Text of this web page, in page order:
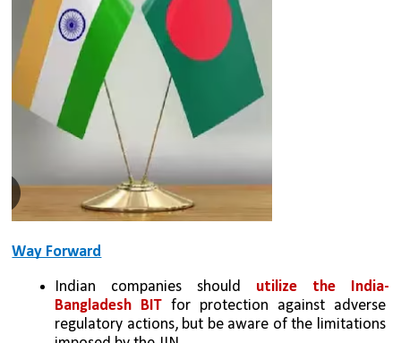
Way Forward
Indian companies should utilize the India-
Bangladesh BIT for protection against adverse
regulatory actions, but be aware of the limitations